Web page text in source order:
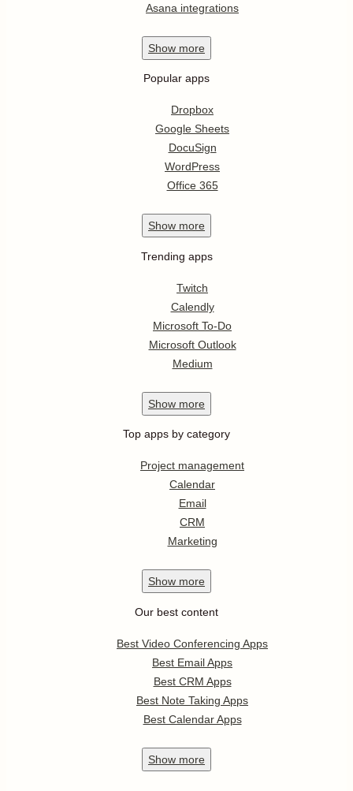
Asana integrations
Show more
Popular apps
Dropbox
Google Sheets
DocuSign
WordPress
Office 365
Show more
Trending apps
Twitch
Calendly
Microsoft To-Do
Microsoft Outlook
Medium
Show more
Top apps by category
Project management
Calendar
Email
CRM
Marketing
Show more
Our best content
Best Video Conferencing Apps
Best Email Apps
Best CRM Apps
Best Note Taking Apps
Best Calendar Apps
Show more